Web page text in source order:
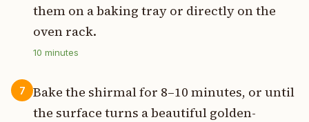
them on a baking tray or directly on the
oven rack.
10 minutes
7
Bake the shirmal for 8–10 minutes, or until
the surface turns a beautiful golden-